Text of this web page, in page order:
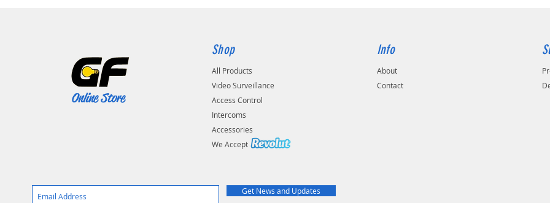
53.1
Online Store
Shop
All Products
Video Surveillance
Access Control
Intercoms
Accessories
We Accept
Info
About
Contact
Get News and Updates